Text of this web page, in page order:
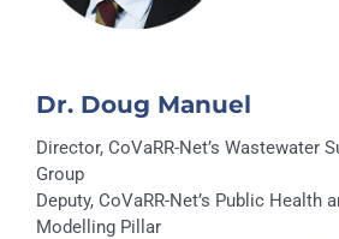
Dr. Doug Manuel
Director, CoVaRR-Net’s Wastewater
Group
Deputy, CoVaRR-Net’s Public Health
Modelling Pillar